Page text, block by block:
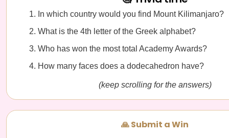
In which country would you find Mount Kilimanjaro?
What is the 4th letter of the Greek alphabet?
Who has won the most total Academy Awards?
How many faces does a dodecahedron have?
(keep scrolling for the answers)
🙏 Submit a Win